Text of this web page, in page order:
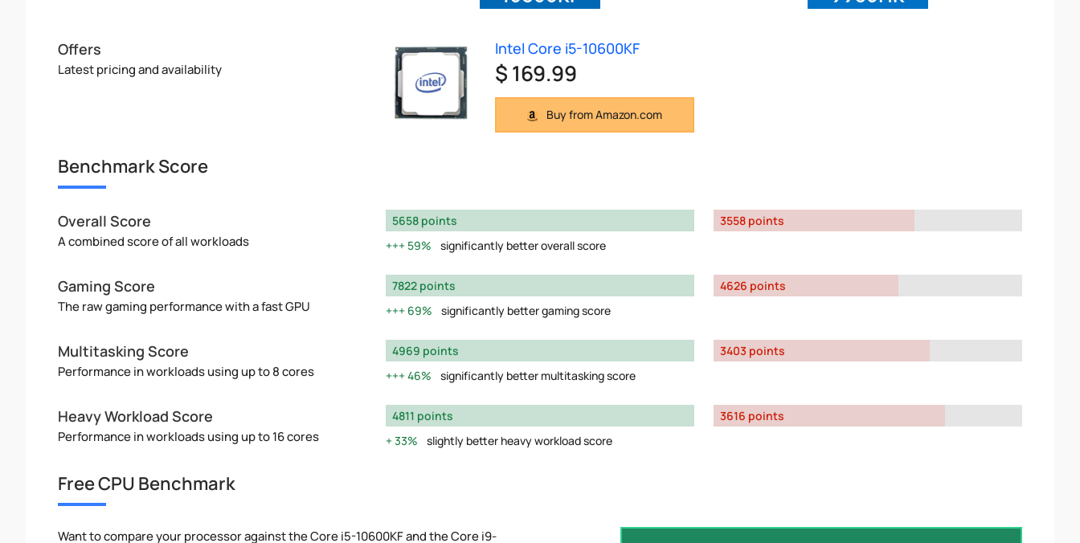
Offers
Latest pricing and availability
Intel Core i5-10600KF
$ 169.99
Buy from Amazon.com
Benchmark Score
Overall Score
A combined score of all workloads
5658 points
59%
significantly better overall score
3558 points
Gaming Score
The raw gaming performance with a fast GPU
7822 points
69%
significantly better gaming score
4626 points
Multitasking Score
Performance in workloads using up to 8 cores
4969 points
46%
significantly better multitasking score
3403 points
Heavy Workload Score
Performance in workloads using up to 16 cores
4811 points
33%
slightly better heavy workload score
3616 points
Free CPU Benchmark
Want to compare your processor against the Core i5-10600KF and the Core i9-